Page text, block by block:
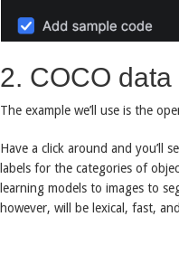
2. COCO data
The example we’ll use is the
Have a click around and you’ll
labels for the categories of
learning models to images to
however, will be lexical, fast,